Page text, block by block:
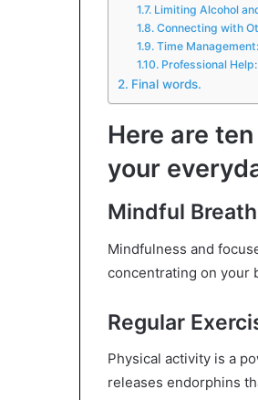
Limiting Alcohol
Connecting with
Time Management:
Professional Help:
Final words.
Here are
your
Mindful
Mindfulness and
concentrating on your
Regular
Physical activity is a
releases endorphins